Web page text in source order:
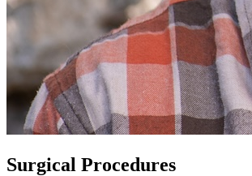
Surgical Procedures